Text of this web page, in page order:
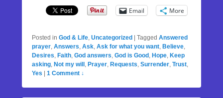
Email More
Posted in God & Life, Uncategorized Tagged Answered
prayer, Answers, Ask, Ask for what you want, Believe,
Desires, Faith, God answers, God is Good , Hope, Keep
asking, Not my will , Prayer, Requests, Surrender, Trust,
Yes
1 Comment ↓